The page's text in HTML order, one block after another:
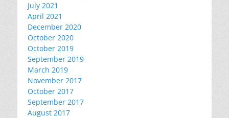
July 2021
April 2021
December 2020
October 2020
October 2019
September 2019
March 2019
November 2017
October 2017
September 2017
August 2017